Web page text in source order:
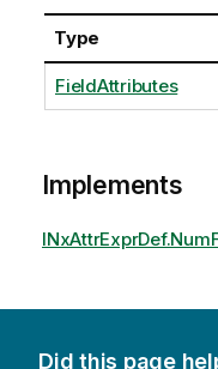
Type
FieldAttributes
Implements
Did this page